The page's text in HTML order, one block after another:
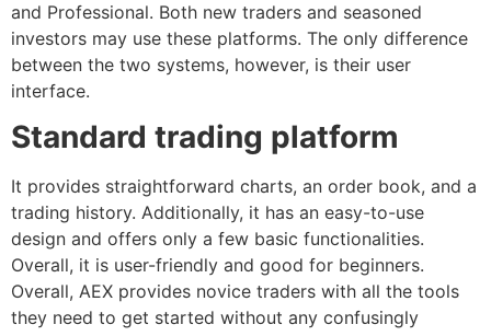
and Professional. Both new traders and seasoned
investors may use these platforms. The only difference
between the two systems, however, is their user
interface.
Standard trading platform
It provides straightforward charts, an order book, and a
trading history. Additionally, it has an easy-to-use
design and offers only a few basic functionalities.
Overall, it is user-friendly and good for beginners.
Overall, AEX provides novice traders with all the tools
they need to get started without any confusingly